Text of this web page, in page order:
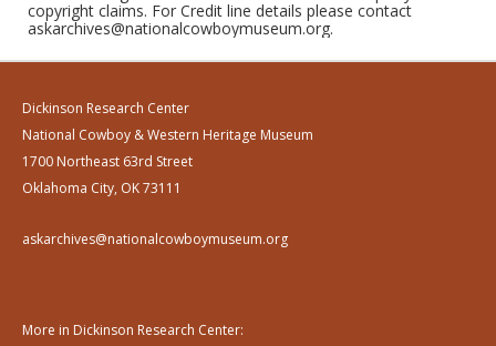
copyright claims. For Credit line details please contact
askarchives@nationalcowboymuseum.org.
Dickinson Research Center
National Cowboy & Western Heritage Museum
1700 Northeast 63rd Street
Oklahoma City, OK 73111
askarchives@nationalcowboymuseum.org
More in Dickinson Research Center: